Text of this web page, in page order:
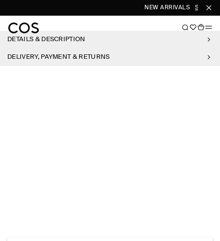
NEW ARRIVALS SHOP
DETAILS & DESCRIPTION
DELIVERY, PAYMENT & RETURNS